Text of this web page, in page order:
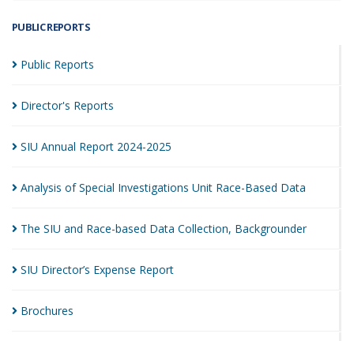
PUBLIC REPORTS
Public Reports
Director's Reports
SIU Annual Report 2024-2025
Analysis of Special Investigations Unit Race-Based Data
The SIU and Race-based Data Collection, Backgrounder
SIU Director’s Expense Report
Brochures